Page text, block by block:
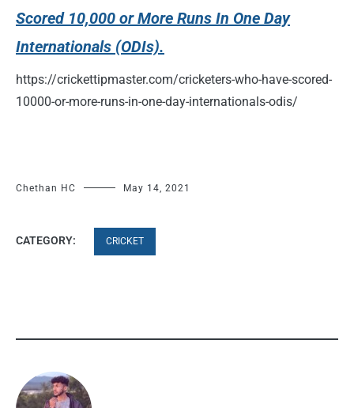
Scored 10,000 or More Runs In One Day
Internationals (ODIs).
https://crickettipmaster.com/cricketers-who-have-scored-
10000-or-more-runs-in-one-day-internationals-odis/
Chethan HC May 14, 2021
CATEGORY: CRICKET